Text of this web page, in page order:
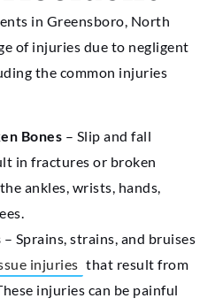
in Greensboro, North
of injuries due to negligent
the common injuries
Bones – Slip and fall
in fractures or broken
ankles, wrists, hands,
– Sprains, strains, and bruises
injuries that result from
injuries can be painful